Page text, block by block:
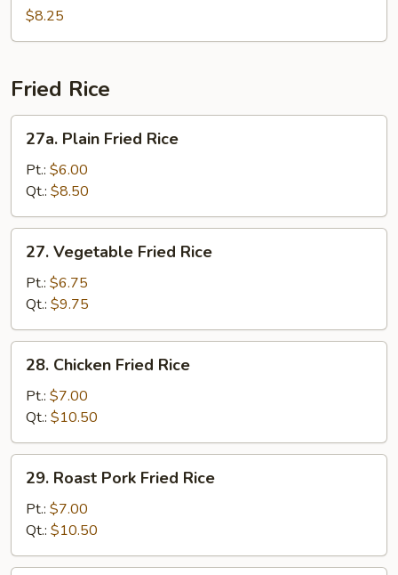
Miso
$8.25
Fried Rice
Plain
Fried
Rice
27a. Plain Fried Rice
Pt.: $6.00
Qt.: $8.50
Vegetable
Fried
Rice
27. Vegetable Fried Rice
Pt.: $6.75
Qt.: $9.75
Chicken
Fried
Rice
28. Chicken Fried Rice
Pt.: $7.00
Qt.: $10.50
Roast
Pork
Fried
Rice
29. Roast Pork Fried Rice
Pt.: $7.00
Qt.: $10.50